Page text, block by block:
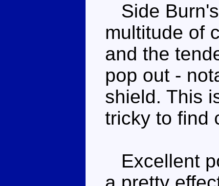
Side
multitude of
and the
pop out -
shield. This
tricky to find
Excellent